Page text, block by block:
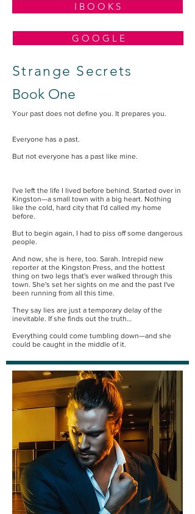
I B O O K S
G O O G L E
Strange Secrets
Book One
Your past does not define you. It prepares you.
Everyone has a past.
But not everyone has a past like mine.
I've left the life I lived before behind. Started over in
Kingston—a small town with a big heart. Nothing
like the cold, hard city that I'd called my home
before.
But to begin again, I had to piss off some dangerous
people.
And now, she is here, too. Sarah. Intrepid new
reporter at the Kingston Press, and the hottest
thing on two legs that's ever walked through this
town. She's set her sights on me and the past I've
been running from all this time.
They say lies are just a temporary delay of the
inevitable. If she finds out the truth…
Everything could come tumbling down—and she
could be caught in the middle of it.